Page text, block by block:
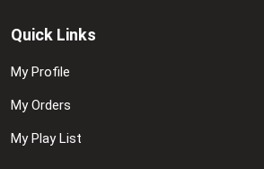
Quick Links
My Profile
My Orders
My Play List